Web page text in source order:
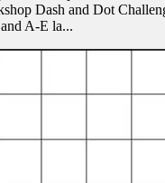
Dash and Dot
A-E la...